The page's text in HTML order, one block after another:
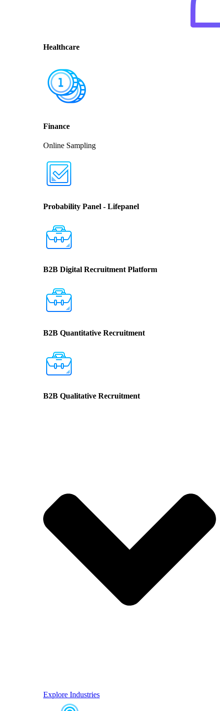
Healthcare
Finance
Online Sampling
Probability Panel - Lifepanel
B2B Digital Recruitment Platform
B2B Quantitative Recruitment
B2B Qualitative Recruitment
Explore Industries